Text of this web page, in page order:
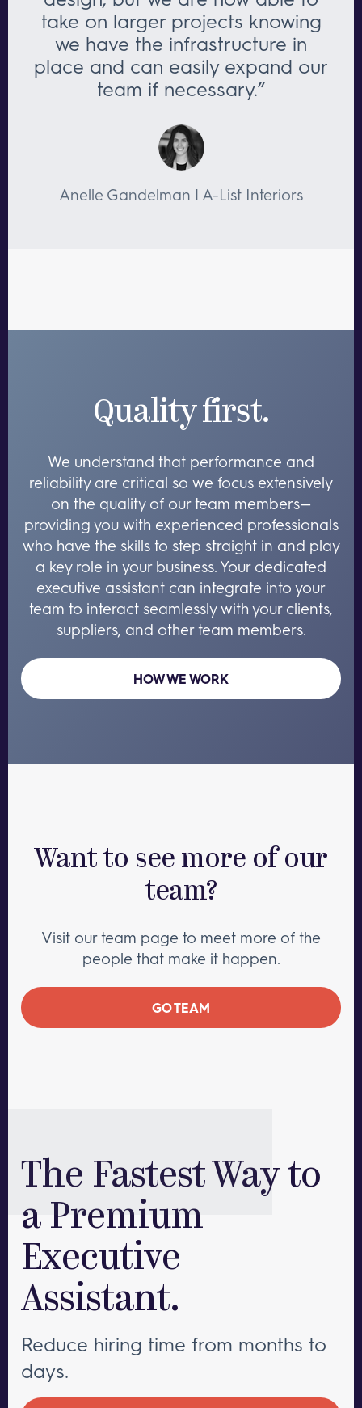
take on larger projects knowing
we have the infrastructure in
place and can easily expand our
team if necessary.”
Anelle Gandelman | A-List Interiors
Quality first.
We understand that performance and
reliability are critical so we focus extensively
on the quality of our team members—
providing you with experienced professionals
who have the skills to step straight in and play
a key role in your business. Your dedicated
executive assistant can integrate into your
team to interact seamlessly with your clients,
suppliers, and other team members.
HOW WE WORK
Want to see more of our
team?
Visit our team page to meet more of the
people that make it happen.
GO TEAM
The Fastest Way to
a Premium
Executive
Assistant.
Reduce hiring time from months to
days.